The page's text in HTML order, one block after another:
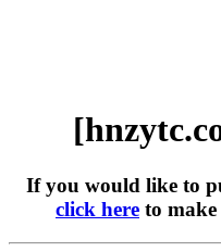
If you would like to
click here to